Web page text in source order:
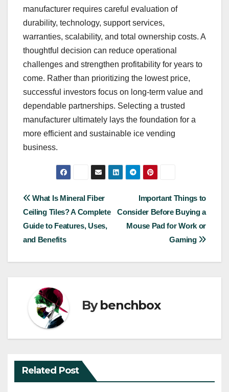
manufacturer requires careful evaluation of
durability, technology, support services,
warranties, scalability, and total ownership costs. A
thoughtful decision can reduce operational
challenges and strengthen profitability for years to
come. Rather than prioritizing the lowest price,
successful investors focus on long-term value and
dependable partnerships. Selecting a trusted
manufacturer ultimately lays the foundation for a
more efficient and sustainable ice vending
business.
Post
navigation
Important Things to
Consider Before Buying a
Mouse Pad for Work or
Gaming
What Is Mineral Fiber
Ceiling Tiles? A Complete
Guide to Features, Uses,
and Benefits
Bybenchbox
Related Post